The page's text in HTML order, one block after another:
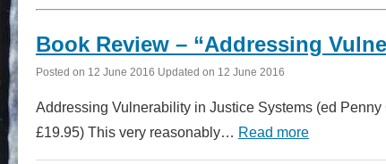
Book Review – “Addressing
Posted on 12 June 2016 Updated on 12 June 2016
Addressing Vulnerability in Justice Systems (ed
£19.95) This very reasonably… Read more